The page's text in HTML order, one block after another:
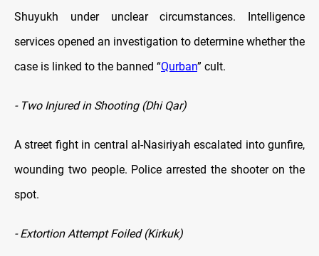
Shuyukh under unclear circumstances. Intelligence
services opened an investigation to determine whether the
case is linked to the banned “Qurban” cult.
- Two Injured in Shooting (Dhi Qar)
A street fight in central al-Nasiriyah escalated into gunfire,
wounding two people. Police arrested the shooter on the
spot.
- Extortion Attempt Foiled (Kirkuk)